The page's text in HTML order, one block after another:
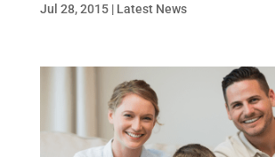
Jul 28, 2015| Latest News